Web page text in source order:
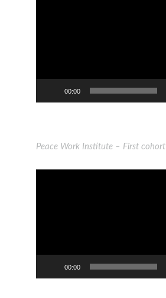
00:00
Peace Work Institute – First cohort
00:00